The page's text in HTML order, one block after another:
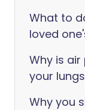
What to
loved
Why is
your
Why you